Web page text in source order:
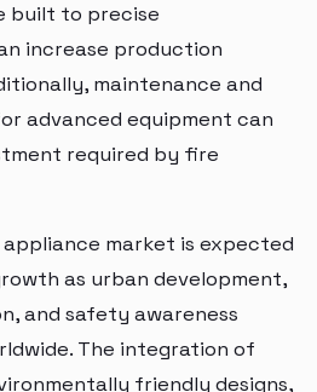
built to precise
increase production
maintenance and
advanced equipment can
required by fire
market is expected
as urban development,
and safety awareness
The integration of
friendly designs,